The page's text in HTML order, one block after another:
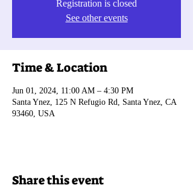
Registration is closed
See other events
Time & Location
Jun 01, 2024, 11:00 AM – 4:30 PM
Santa Ynez, 125 N Refugio Rd, Santa Ynez, CA
93460, USA
Share this event